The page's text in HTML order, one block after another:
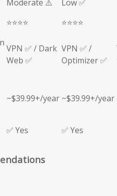
Moderate ⚠️ Low ✅
⭐⭐⭐⭐ ⭐⭐⭐⭐
VPN ✅ / Dark
Web ✅
VPN ✅ /
Optimizer ✅
~$39.99+/year ~$39.99+/year
✅ Yes ✅ Yes